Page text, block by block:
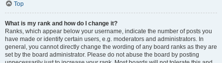
Top
What is my rank and how do I change it?
Ranks, which appear below your username, indicate the number of posts you
have made or identify certain users, e.g. moderators and administrators. In
general, you cannot directly change the wording of any board ranks as they are
set by the board administrator. Please do not abuse the board by posting